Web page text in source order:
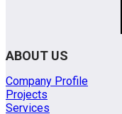
ABOUT US
Company Profile
Projects
Services